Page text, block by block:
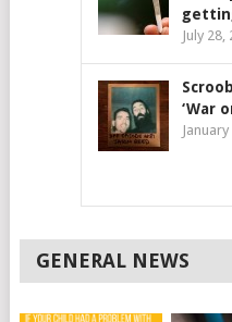
July 28,
‘War
GENERAL NEWS